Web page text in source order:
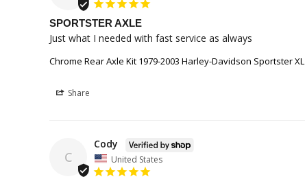
SPORTSTER AXLE
Just what I needed with fast service as always
Chrome Rear Axle Kit 1979-2003 Harley-Davidson Sportster XL
Share
C
Cody
United States